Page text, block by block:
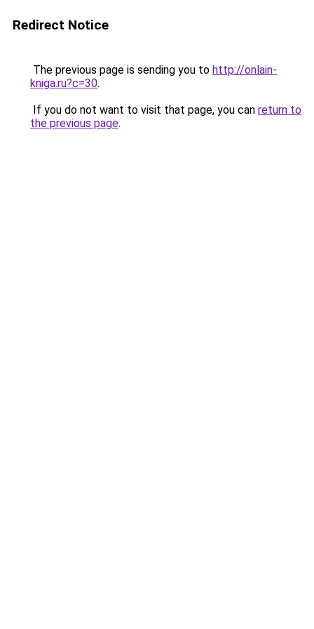
Redirect Notice
The previous page is sending you to http://onlain-
kniga.ru?c=30.
If you do not want to visit that page, you can return to
the previous page.